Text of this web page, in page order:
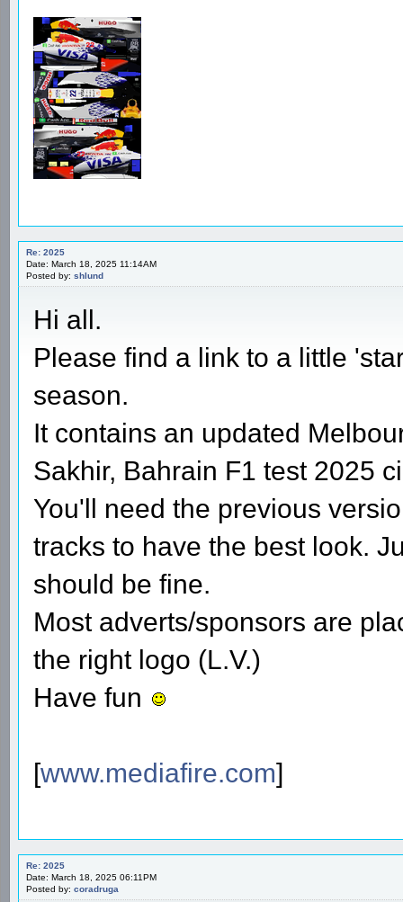
Re: 2025
Date: March 18, 2025 11:14AM
Posted by: shlund
Hi all.
Please find a link to a little
season.
It contains an updated
Sakhir, Bahrain F1 test 2025
You'll need the previous
tracks to have the best look.
should be fine.
Most adverts/sponsors are
the right logo (L.V.)
Have fun
[www.mediafire.com]
Re: 2025
Date: March 18, 2025 06:11PM
Posted by: coradruga